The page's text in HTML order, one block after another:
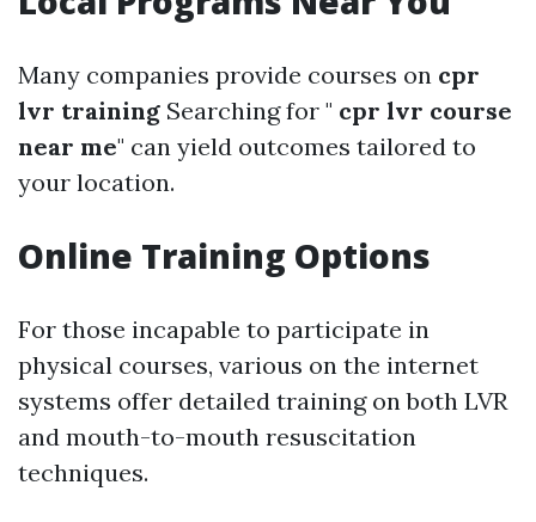
Many companies provide courses on cpr
lvr training Searching for " cpr lvr course
near me" can yield outcomes tailored to
your location.
Online Training Options
For those incapable to participate in
physical courses, various on the internet
systems offer detailed training on both LVR
and mouth-to-mouth resuscitation
techniques.